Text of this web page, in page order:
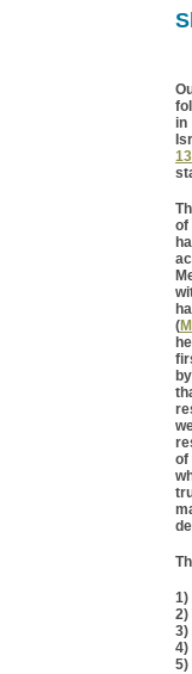
in
(
of
1)
2)
3)
4)
5)